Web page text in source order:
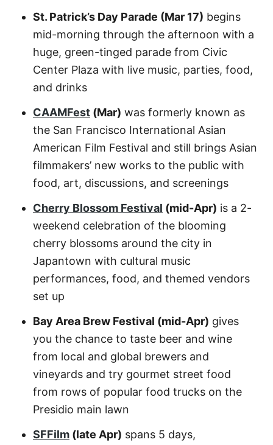
St. Patrick’s Day Parade (Mar 17) begins
mid-morning through the afternoon with a
huge, green-tinged parade from Civic
Center Plaza with live music, parties, food,
and drinks
CAAMFest (Mar) was formerly known as
the San Francisco International Asian
American Film Festival and still brings Asian
filmmakers’ new works to the public with
food, art, discussions, and screenings
Cherry Blossom Festival (mid-Apr) is a 2-
weekend celebration of the blooming
cherry blossoms around the city in
Japantown with cultural music
performances, food, and themed vendors
set up
Bay Area Brew Festival (mid-Apr) gives
you the chance to taste beer and wine
from local and global brewers and
vineyards and try gourmet street food
from rows of popular food trucks on the
Presidio main lawn
SFFilm (late Apr) spans 5 days,